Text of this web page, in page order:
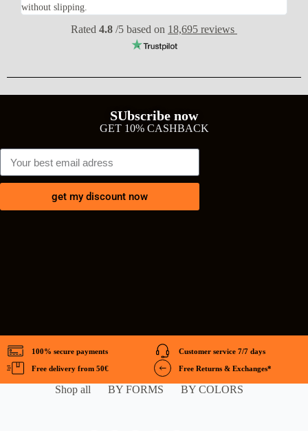
without slipping.
Rated 4.8 /5 based on 18,695 reviews
SUbscribe now
GET 10% CASHBACK
get my discount now
100% secure payments
Free delivery from 50€
Customer service 7/7 days
Free Returns & Exchanges*
Shop all BY FORMS BY COLORS